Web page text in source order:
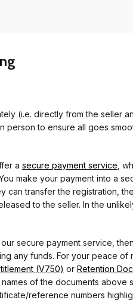
(i.e. directly from the seller
person to ensure all goes
a secure payment service ,
make your payment into a
can transfer the registration,
to the seller. In the
secure payment service,
any funds. For your peace of
(V750) or Retention
of the documents above
reference numbers